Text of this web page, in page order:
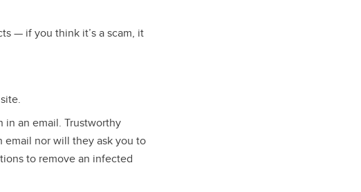
— if you think it’s a scam, it
in an email. Trustworthy
email nor will they ask you to
to remove an infected